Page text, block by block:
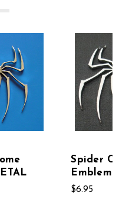
Spider Chrome
METAL Emblem 20